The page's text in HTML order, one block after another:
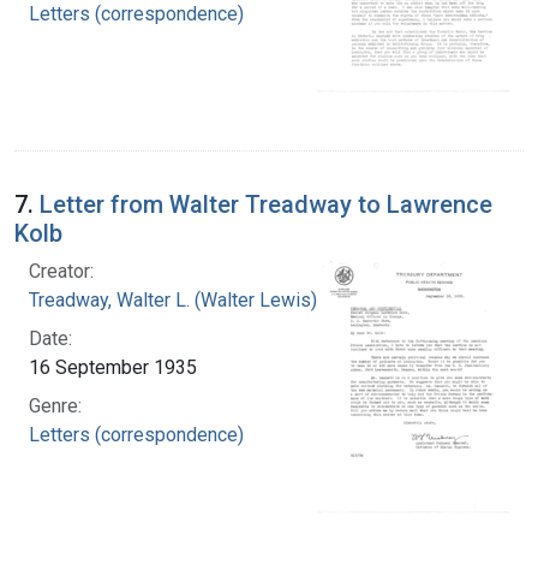
Letters (correspondence)
7. Letter from Walter Treadway to Lawrence
Kolb
Creator:
Treadway, Walter L. (Walter Lewis), 1886-1973
Date:
16 September 1935
Genre:
Letters (correspondence)